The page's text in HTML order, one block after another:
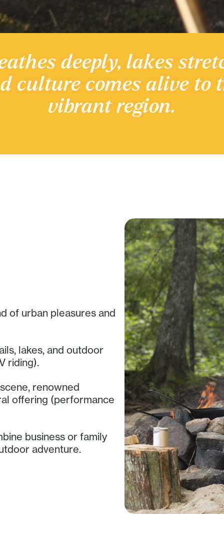
Discover the Region
deeply, lakes
culture comes alive
vibrant region.
of urban pleasures and
lakes, and outdoor
riding).
renowned
offering (performance
business or family
adventure.